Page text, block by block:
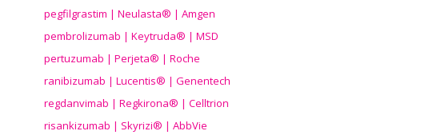
pegfilgrastim | Neulasta® | Amgen
pembrolizumab | Keytruda® | MSD
pertuzumab | Perjeta® | Roche
ranibizumab | Lucentis® | Genentech
regdanvimab | Regkirona® | Celltrion
risankizumab | Skyrizi® | AbbVie